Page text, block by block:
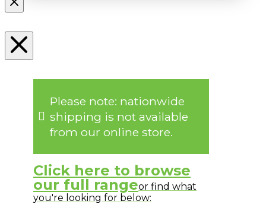
Please note: nationwide
shipping is not available
from our online store.
Click here to browse
our full rangeor find what
you're looking for below: